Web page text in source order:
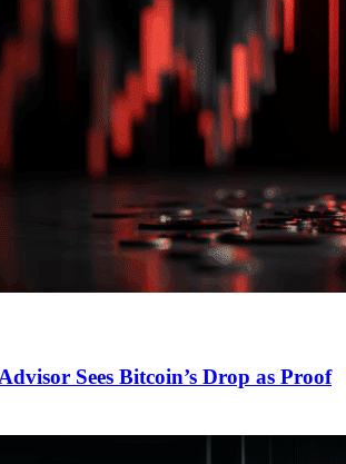
Sees Bitcoin’s Drop as Proof